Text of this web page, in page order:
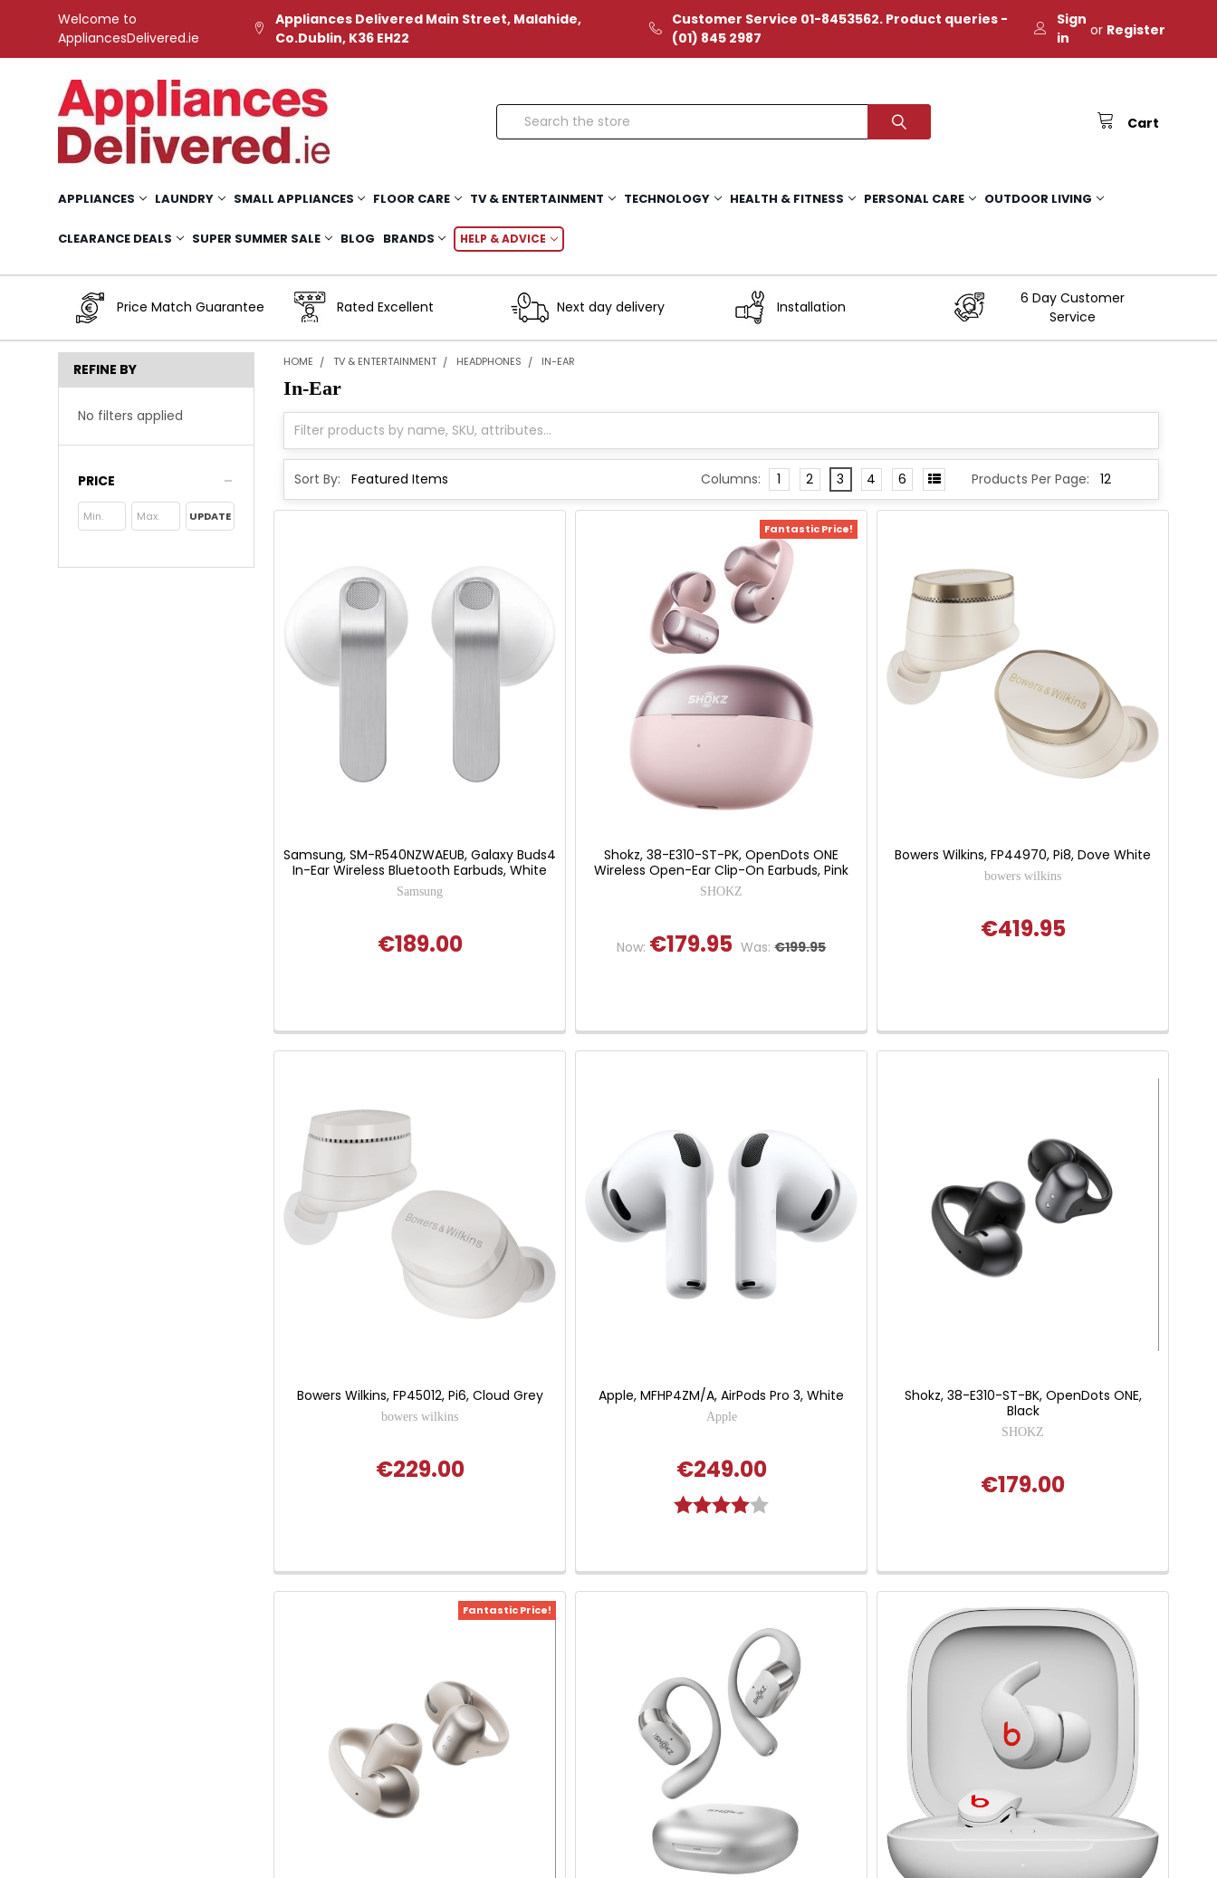
Welcome to
AppliancesDelivered.ie
Appliances Delivered Main Street, Malahide,
Co.Dublin, K36 EH22
Customer Service 01-8453562. Product queries -
(01) 845 2987
Sign
in
or Register
Cart
Search
APPLIANCES LAUNDRY SMALL APPLIANCES FLOOR CARE TV & ENTERTAINMENT TECHNOLOGY HEALTH & FITNESS PERSONAL CARE OUTDOOR LIVING
CLEARANCE DEALS SUPER SUMMER SALE BLOG BRANDS HELP & ADVICE
Price Match Guarantee Rated Excellent Next day delivery Installation
6 Day Customer
Service
REFINE BY
No filters applied
PRICE
UPDATE
HOME TV & ENTERTAINMENT HEADPHONES IN-EAR
In-Ear
Sort By: Products Per Page:
Columns: 1 2 3 4 6
Samsung, SM-R540NZWAEUB, Galaxy Buds4
In-Ear Wireless Bluetooth Earbuds, White
Samsung
€189.00
Fantastic Price!
Shokz, 38-E310-ST-PK, OpenDots ONE
Wireless Open-Ear Clip-On Earbuds, Pink
SHOKZ
Now: €179.95 Was: €199.95
Bowers Wilkins, FP44970, Pi8, Dove White
bowers wilkins
€419.95
Bowers Wilkins, FP45012, Pi6, Cloud Grey
bowers wilkins
€229.00
Apple, MFHP4ZM/A, AirPods Pro 3, White
Apple
€249.00
Rating:
Shokz, 38-E310-ST-BK, OpenDots ONE,
Black
SHOKZ
€179.00
Fantastic Price!